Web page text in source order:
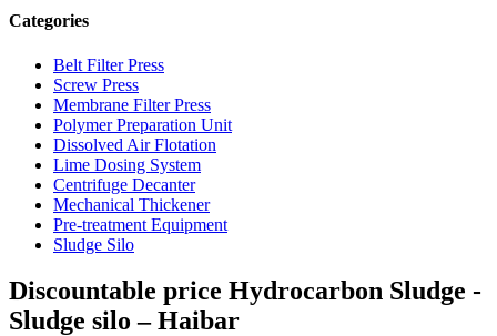
Categories
Belt Filter Press
Screw Press
Membrane Filter Press
Polymer Preparation Unit
Dissolved Air Flotation
Lime Dosing System
Centrifuge Decanter
Mechanical Thickener
Pre-treatment Equipment
Sludge Silo
Discountable price Hydrocarbon Sludge -
Sludge silo – Haibar